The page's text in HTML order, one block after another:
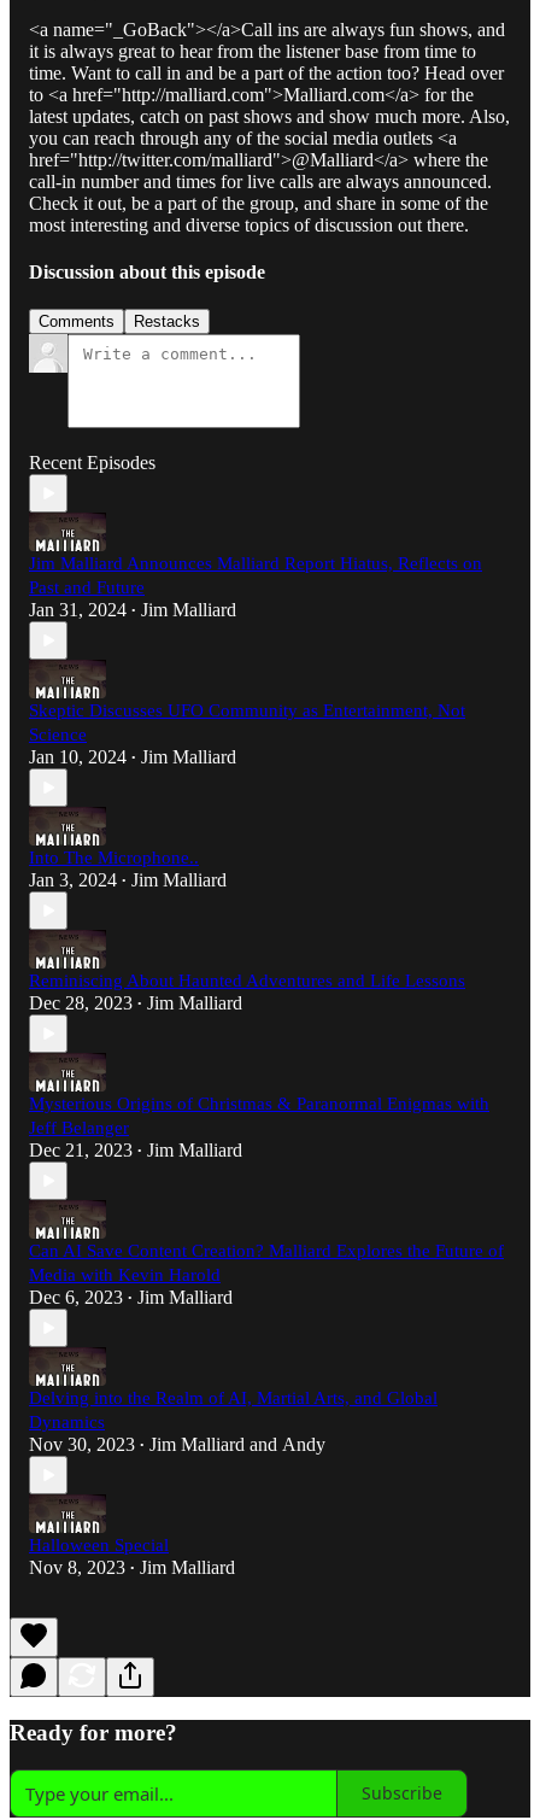
<a name="_GoBack"></a>Call ins are always fun shows, and
it is always great to hear from the listener base from time to
time. Want to call in and be a part of the action too? Head over
to <a href="http://malliard.com">Malliard.com</a> for the
latest updates, catch on past shows and show much more. Also,
you can reach through any of the social media outlets <a
href="http://twitter.com/malliard">@Malliard</a> where the
call-in number and times for live calls are always announced.
Check it out, be a part of the group, and share in some of the
most interesting and diverse topics of discussion out there.
Discussion about this episode
Comments Restacks
Recent Episodes
Jim Malliard Announces Malliard Report Hiatus, Reflects on
Past and Future
Jan 31, 2024 • Jim Malliard
Skeptic Discusses UFO Community as Entertainment, Not
Science
Jan 10, 2024 • Jim Malliard
Into The Microphone..
Jan 3, 2024 • Jim Malliard
Reminiscing About Haunted Adventures and Life Lessons
Dec 28, 2023 • Jim Malliard
Mysterious Origins of Christmas & Paranormal Enigmas with
Jeff Belanger
Dec 21, 2023 • Jim Malliard
Can AI Save Content Creation? Malliard Explores the Future of
Media with Kevin Harold
Dec 6, 2023 • Jim Malliard
Delving into the Realm of AI, Martial Arts, and Global
Dynamics
Nov 30, 2023 • Jim Malliard and Andy
Halloween Special
Nov 8, 2023 • Jim Malliard
Ready for more?
Subscribe